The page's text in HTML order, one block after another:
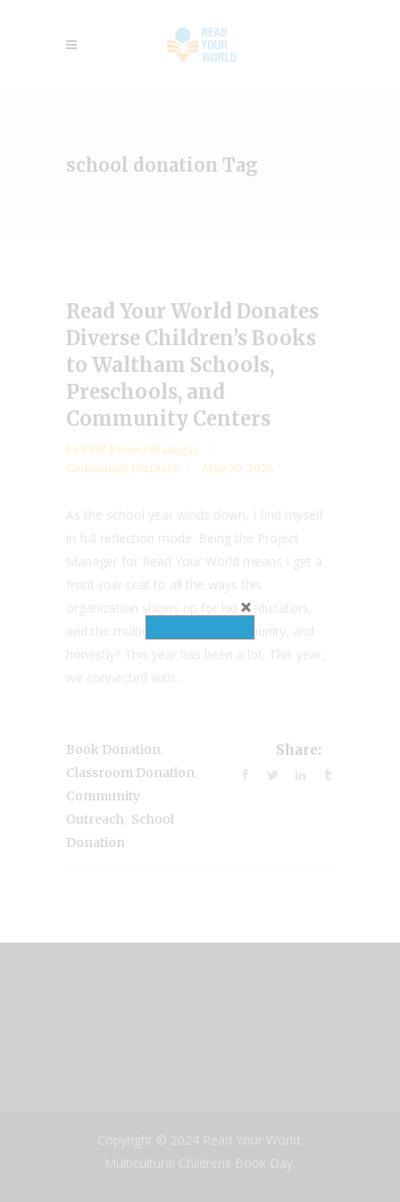
school donation Tag
Read Your World Donates
Diverse Children’s Books
to Waltham Schools,
Preschools, and
Community Centers
by RYW Project Manager
Community Outreach
May 30, 2026
As the school year winds down, I find myself
in full reflection mode. Being the Project
Manager for Read Your World means I get a
front-row seat to all the ways this
organization shows up for kids, educators,
and the multicultural book community, and
honestly? This year has been a lot. This year,
we connected with...
Book Donation
Classroom Donation
Community
Outreach School
Donation
Share:
Copyright © 2024 Read Your World,
Multicultural Childrens Book Day.